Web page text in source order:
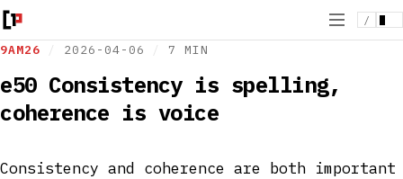
/
9AM26 / 2026-04-06 / 7 MIN
e50 Consistency is spelling,
coherence is voice
Consistency and coherence are both important